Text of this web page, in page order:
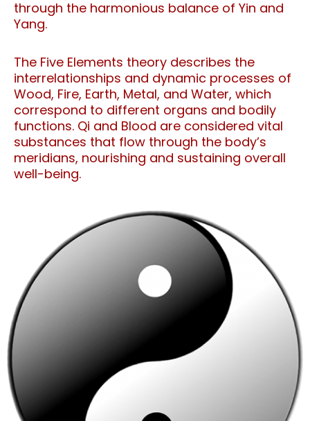
through the harmonious balance of Yin and
Yang.
The Five Elements theory describes the
interrelationships and dynamic processes of
Wood, Fire, Earth, Metal, and Water, which
correspond to different organs and bodily
functions. Qi and Blood are considered vital
substances that flow through the body’s
meridians, nourishing and sustaining overall
well-being.